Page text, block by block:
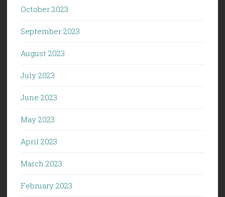
October 2023
September 2023
August 2023
July 2023
June 2023
May 2023
April 2023
March 2023
February 2023